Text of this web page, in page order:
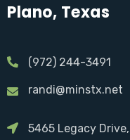
Plano, Texas
(972) 244-3491
randi@minstx.net
5465 Legacy